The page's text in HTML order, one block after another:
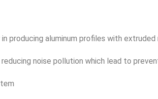
producing aluminum profiles with
noise pollution which lead to